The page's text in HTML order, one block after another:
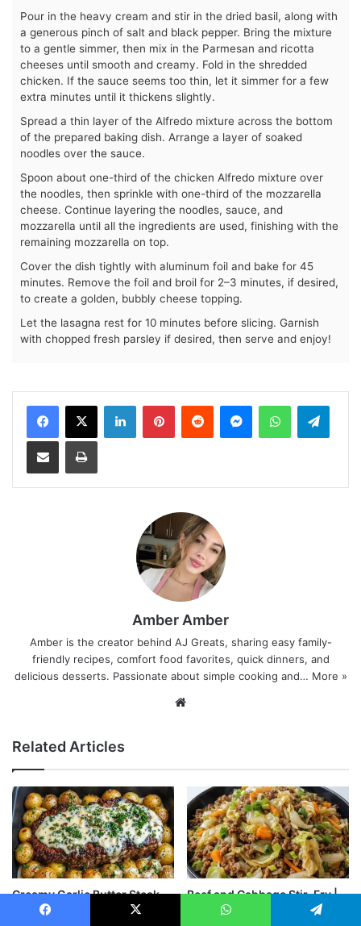
Pour in the heavy cream and stir in the dried basil, along with
a generous pinch of salt and black pepper. Bring the mixture
to a gentle simmer, then mix in the Parmesan and ricotta
cheeses until smooth and creamy. Fold in the shredded
chicken. If the sauce seems too thin, let it simmer for a few
extra minutes until it thickens slightly.
Spread a thin layer of the Alfredo mixture across the bottom
of the prepared baking dish. Arrange a layer of soaked
noodles over the sauce.
Spoon about one-third of the chicken Alfredo mixture over
the noodles, then sprinkle with one-third of the mozzarella
cheese. Continue layering the noodles, sauce, and
mozzarella until all the ingredients are used, finishing with the
remaining mozzarella on top.
Cover the dish tightly with aluminum foil and bake for 45
minutes. Remove the foil and broil for 2–3 minutes, if desired,
to create a golden, bubbly cheese topping.
Let the lasagna rest for 10 minutes before slicing. Garnish
with chopped fresh parsley if desired, then serve and enjoy!
LinkedInPinterestReddit MessengerWhatsApp
Share via Email Print
Amber Amber
Amber is the creator behind AJ Greats, sharing easy family-
friendly recipes, comfort food favorites, quick dinners, and
delicious desserts. Passionate about simple cooking and… More »
Related Articles
Creamy Garlic Butter Steak
and Roasted Baby Potatoes
Beef and Cabbage Stir-Fry |
Quick & Healthy Recipe